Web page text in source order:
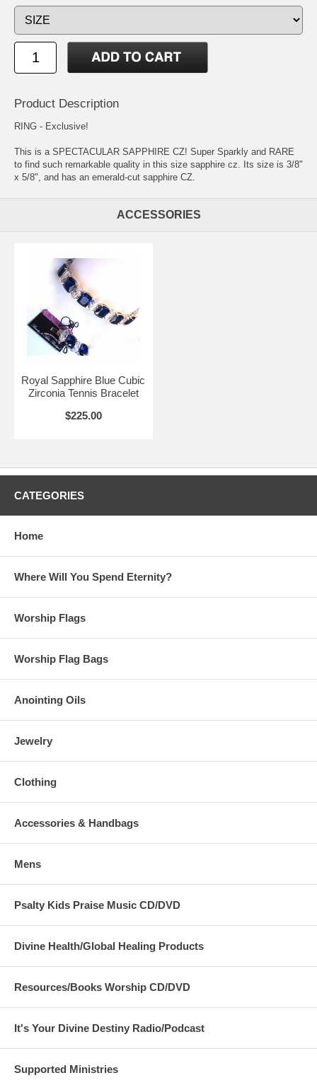
Product Description
RING - Exclusive!
This is a SPECTACULAR SAPPHIRE CZ! Super Sparkly and RARE
to find such remarkable quality in this size sapphire cz. Its size is 3/8"
x 5/8", and has an emerald-cut sapphire CZ.
ACCESSORIES
Royal Sapphire Blue Cubic
Zirconia Tennis Bracelet
$225.00
CATEGORIES
Home
Where Will You Spend Eternity?
Worship Flags
Worship Flag Bags
Anointing Oils
Jewelry
Clothing
Accessories & Handbags
Mens
Psalty Kids Praise Music CD/DVD
Divine Health/Global Healing Products
Resources/Books Worship CD/DVD
It's Your Divine Destiny Radio/Podcast
Supported Ministries